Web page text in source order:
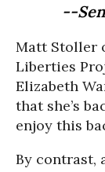
--
Matt Stoller
Liberties
Elizabeth
that she’s
enjoy this
By contrast,